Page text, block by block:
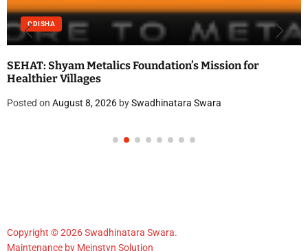
ODISHA
SEHAT: Shyam Metalics Foundation’s Mission for
Healthier Villages
Posted on August 8, 2026 bySwadhinatara Swara
Copyright © 2026 Swadhinatara Swara.
Maintenance by Meinstyn Solution